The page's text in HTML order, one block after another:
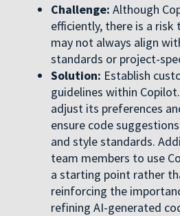
Challenge: Although
efficiently, there is a
may not always align
standards or project-
Solution: Establish
guidelines within
adjust its preferences
ensure code
and style standards.
team members to use
a starting point rather
reinforcing the
refining AI-generated